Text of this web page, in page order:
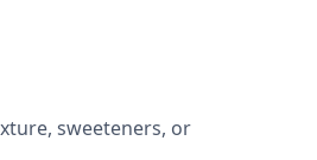
sweeteners, or